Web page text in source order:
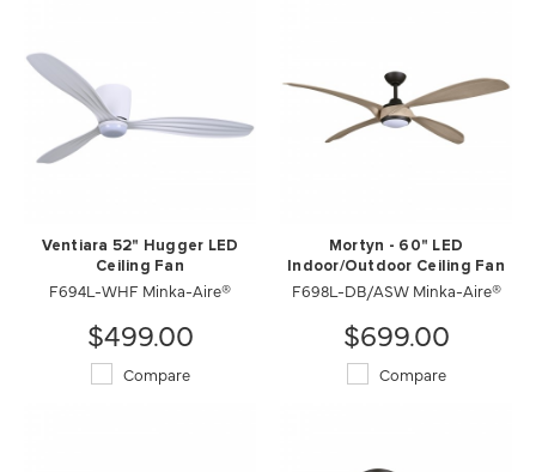
Ventiara 52" Hugger LED
Ceiling Fan
F694L-WHF Minka-Aire®
$499.00
Compare
Mortyn - 60" LED
Indoor/Outdoor Ceiling Fan
F698L-DB/ASW Minka-Aire®
$699.00
Compare